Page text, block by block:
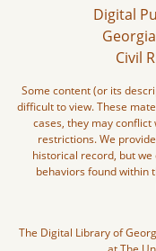
Digital
Civil
Some content (or its
difficult to view. These
cases, they may
restrictions. We
historical record, but
behaviors found within
The Digital Library of